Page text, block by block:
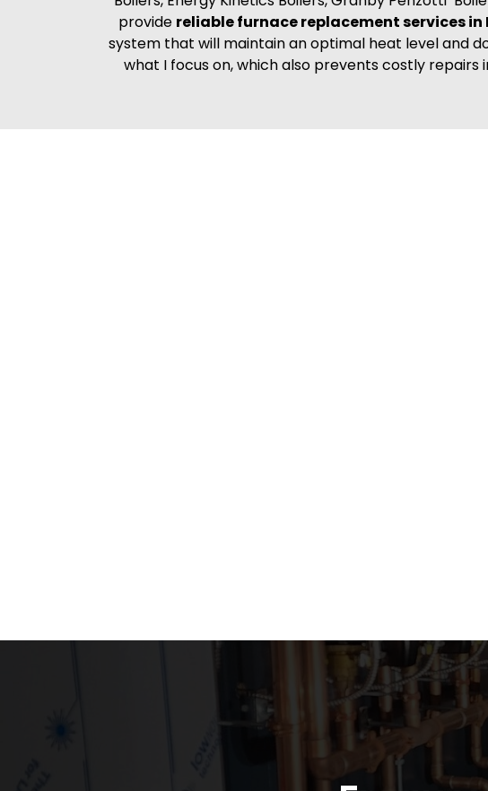
provide reliable furnace replacement services in
system that will maintain an optimal heat level and
what I focus on, which also prevents costly